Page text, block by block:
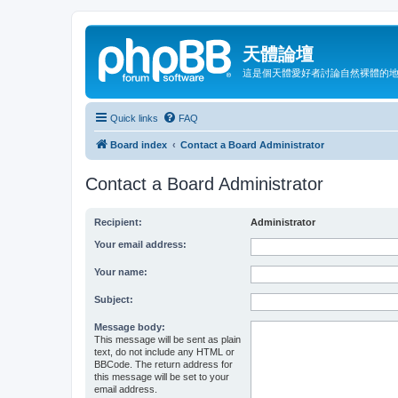
天體論壇
這是個天體愛好者討論自然裸體的
Quick links FAQ
Board index Contact a Board Administrator
Contact a Board Administrator
Recipient: Administrator
Your email address:
Your name:
Subject:
Message body:
This message will be sent as plain
text, do not include any HTML or
BBCode. The return address for
this message will be set to your
email address.